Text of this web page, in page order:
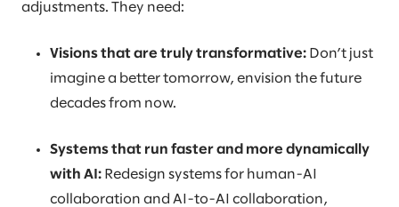
adjustments. They need:
Visions that are truly transformative: Don’t just
imagine a better tomorrow, envision the future
decades from now.
Systems that run faster and more dynamically
with AI: Redesign systems for human-AI
collaboration and AI-to-AI collaboration,